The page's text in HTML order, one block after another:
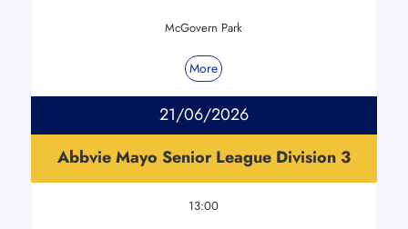
McGovern Park
More
21/06/2026
Abbvie Mayo Senior League Division 3
13:00